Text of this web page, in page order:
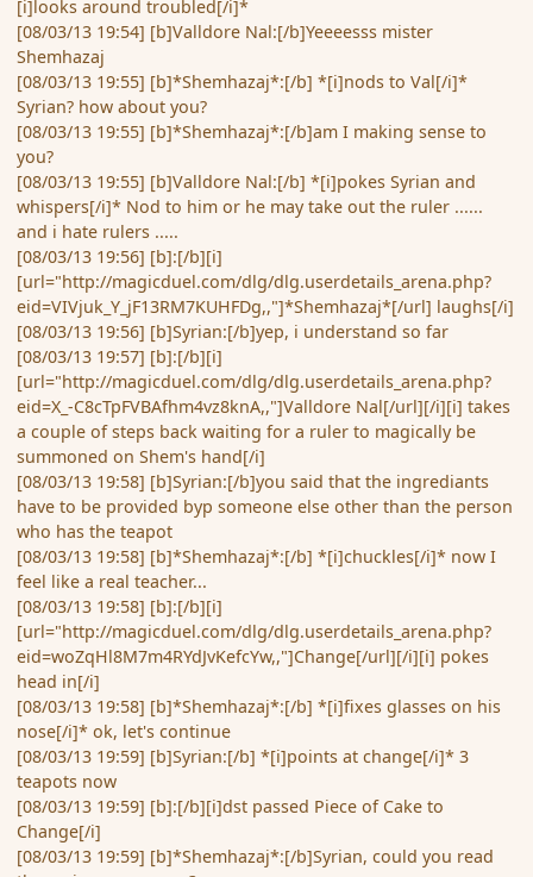
[i]looks around troubled[/i]*
[08/03/13 19:54] [b]Valldore Nal:[/b]Yeeeesss mister
Shemhazaj
[08/03/13 19:55] [b]*Shemhazaj*:[/b] *[i]nods to Val[/i]*
Syrian? how about you?
[08/03/13 19:55] [b]*Shemhazaj*:[/b]am I making sense to
you?
[08/03/13 19:55] [b]Valldore Nal:[/b] *[i]pokes Syrian and
whispers[/i]* Nod to him or he may take out the ruler ......
and i hate rulers .....
[08/03/13 19:56] [b]:[/b][i]
[url="http://magicduel.com/dlg/dlg.userdetails_arena.php?
eid=VIVjuk_Y_jF13RM7KUHFDg,,"]*Shemhazaj*[/url] laughs[/i]
[08/03/13 19:56] [b]Syrian:[/b]yep, i understand so far
[08/03/13 19:57] [b]:[/b][i]
[url="http://magicduel.com/dlg/dlg.userdetails_arena.php?
eid=X_-C8cTpFVBAfhm4vz8knA,,"]Valldore Nal[/url][/i][i] takes
a couple of steps back waiting for a ruler to magically be
summoned on Shem's hand[/i]
[08/03/13 19:58] [b]Syrian:[/b]you said that the ingrediants
have to be provided byp someone else other than the person
who has the teapot
[08/03/13 19:58] [b]*Shemhazaj*:[/b] *[i]chuckles[/i]* now I
feel like a real teacher...
[08/03/13 19:58] [b]:[/b][i]
[url="http://magicduel.com/dlg/dlg.userdetails_arena.php?
eid=woZqHl8M7m4RYdJvKefcYw,,"]Change[/url][/i][i] pokes
head in[/i]
[08/03/13 19:58] [b]*Shemhazaj*:[/b] *[i]fixes glasses on his
nose[/i]* ok, let's continue
[08/03/13 19:59] [b]Syrian:[/b] *[i]points at change[/i]* 3
teapots now
[08/03/13 19:59] [b]:[/b][i]dst passed Piece of Cake to
Change[/i]
[08/03/13 19:59] [b]*Shemhazaj*:[/b]Syrian, could you read